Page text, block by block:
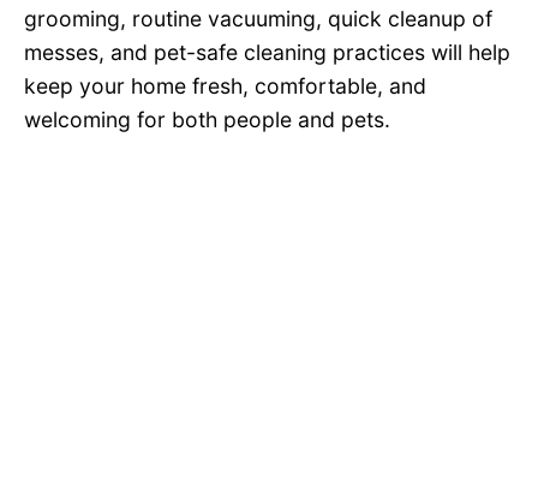
grooming, routine vacuuming, quick cleanup of
messes, and pet-safe cleaning practices will help
keep your home fresh, comfortable, and
welcoming for both people and pets.